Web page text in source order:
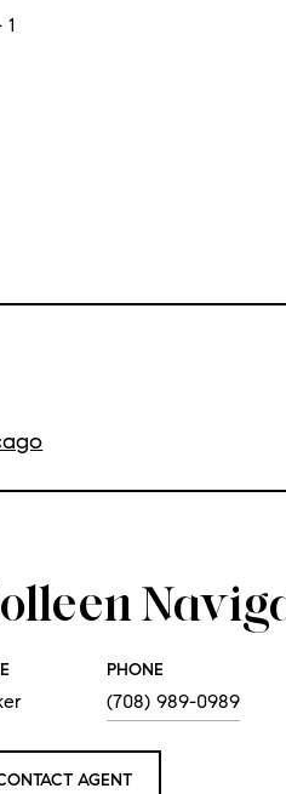
PHONE
(708) 989-0989
AGENT